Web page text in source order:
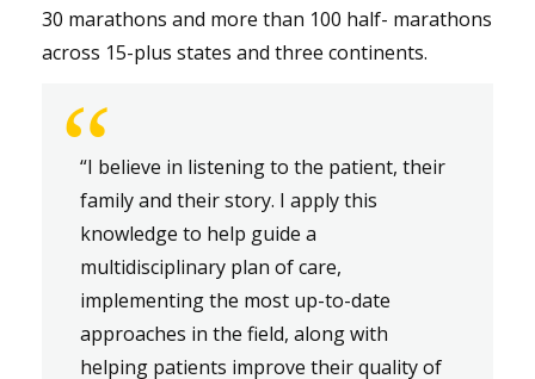
30 marathons and more than 100 half- marathons
across 15-plus states and three continents.
“
“I believe in listening to the patient, their
family and their story. I apply this
knowledge to help guide a
multidisciplinary plan of care,
implementing the most up-to-date
approaches in the field, along with
helping patients improve their quality of